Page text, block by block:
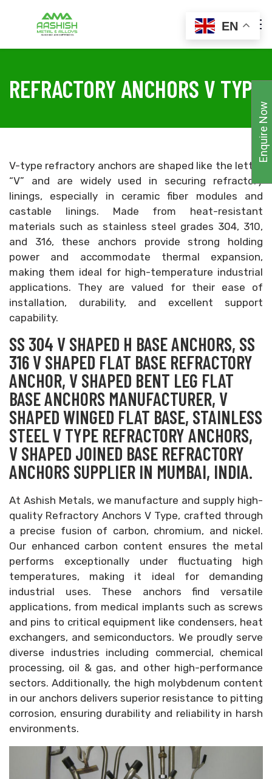
REFRACTORY ANCHORS V TYPE
V-type refractory anchors are shaped like the letter
“V” and are widely used in securing refractory
linings, especially in ceramic fiber modules and
castable linings. Made from heat-resistant
materials such as stainless steel grades 304, 310,
and 316, these anchors provide strong holding
power and accommodate thermal expansion,
making them ideal for high-temperature industrial
applications. They are valued for their ease of
installation, durability, and excellent support
capability.
SS 304 V SHAPED H BASE ANCHORS, SS
316 V SHAPED FLAT BASE REFRACTORY
ANCHOR, V SHAPED BENT LEG FLAT
BASE ANCHORS MANUFACTURER, V
SHAPED WINGED FLAT BASE, STAINLESS
STEEL V TYPE REFRACTORY ANCHORS,
V SHAPED JOINED BASE REFRACTORY
ANCHORS SUPPLIER IN MUMBAI, INDIA.
At Ashish Metals, we manufacture and supply high-
quality Refractory Anchors V Type, crafted through
a precise fusion of carbon, chromium, and nickel.
Our enhanced carbon content ensures the metal
performs exceptionally under fluctuating high
temperatures, making it ideal for demanding
industrial uses. These anchors find versatile
applications, from medical implants such as screws
and pins to critical equipment like condensers, heat
exchangers, and semiconductors. We proudly serve
diverse industries including commercial, chemical
processing, oil & gas, and other high-performance
sectors. Additionally, the high molybdenum content
in our anchors delivers superior resistance to pitting
corrosion, ensuring durability and reliability in harsh
environments.
EN
Enquire Now